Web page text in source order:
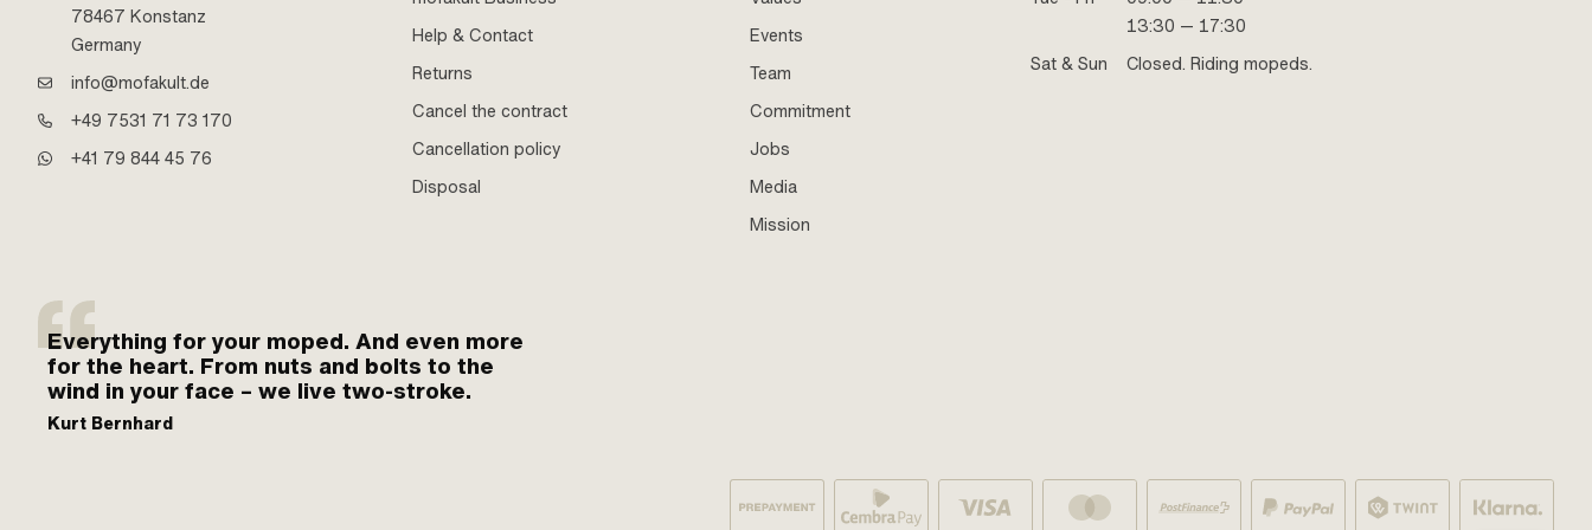
78467 Konstanz
Germany
info@mofakult.de
+49 7531 71 73 170
+41 79 844 45 76
Help & Contact
Returns
Cancel the contract
Cancellation policy
Disposal
Events
Team
Commitment
Jobs
Media
Mission
13:30 — 17:30
Sat & Sun
Closed. Riding mopeds.
Everything for your moped. And even more
for the heart. From nuts and bolts to the
wind in your face – we live two-stroke.
Kurt Bernhard